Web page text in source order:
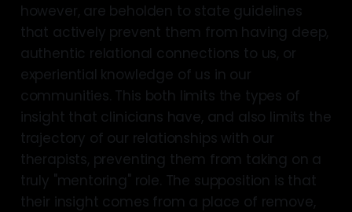
however, are beholden to state guidelines
that actively prevent them from having deep,
authentic relational connections to us, or
experiential knowledge of us in our
communities. This both limits the types of
insight that clinicians have, and also limits the
trajectory of our relationships with our
therapists, preventing them from taking on a
truly "mentoring" role. The supposition is that
their insight comes from a place of remove,